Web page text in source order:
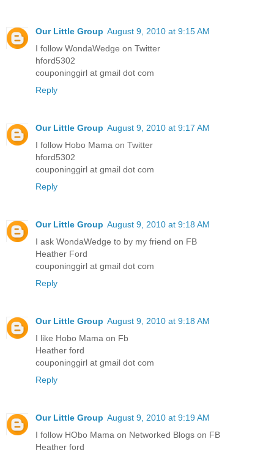
Our Little Group August 9, 2010 at 9:15 AM
I follow WondaWedge on Twitter
hford5302
couponinggirl at gmail dot com
Reply
Our Little Group August 9, 2010 at 9:17 AM
I follow Hobo Mama on Twitter
hford5302
couponinggirl at gmail dot com
Reply
Our Little Group August 9, 2010 at 9:18 AM
I ask WondaWedge to by my friend on FB
Heather Ford
couponinggirl at gmail dot com
Reply
Our Little Group August 9, 2010 at 9:18 AM
I like Hobo Mama on Fb
Heather ford
couponinggirl at gmail dot com
Reply
Our Little Group August 9, 2010 at 9:19 AM
I follow HObo Mama on Networked Blogs on FB
Heather ford